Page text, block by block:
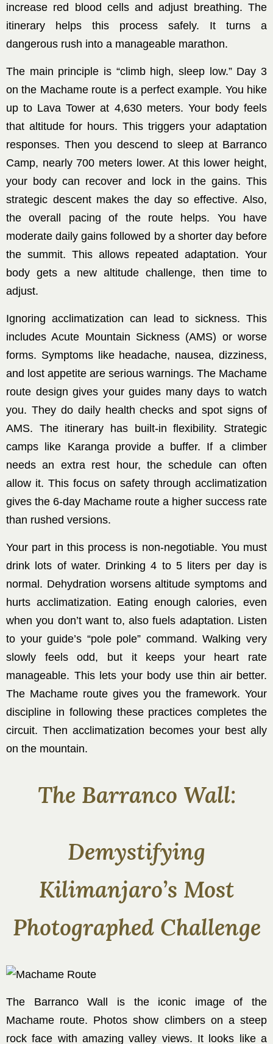
increase red blood cells and adjust breathing. The
itinerary helps this process safely. It turns a
dangerous rush into a manageable marathon.
The main principle is “climb high, sleep low.” Day 3
on the Machame route is a perfect example. You hike
up to Lava Tower at 4,630 meters. Your body feels
that altitude for hours. This triggers your adaptation
responses. Then you descend to sleep at Barranco
Camp, nearly 700 meters lower. At this lower height,
your body can recover and lock in the gains. This
strategic descent makes the day so effective. Also,
the overall pacing of the route helps. You have
moderate daily gains followed by a shorter day before
the summit. This allows repeated adaptation. Your
body gets a new altitude challenge, then time to
adjust.
Ignoring acclimatization can lead to sickness. This
includes Acute Mountain Sickness (AMS) or worse
forms. Symptoms like headache, nausea, dizziness,
and lost appetite are serious warnings. The Machame
route design gives your guides many days to watch
you. They do daily health checks and spot signs of
AMS. The itinerary has built-in flexibility. Strategic
camps like Karanga provide a buffer. If a climber
needs an extra rest hour, the schedule can often
allow it. This focus on safety through acclimatization
gives the 6-day Machame route a higher success rate
than rushed versions.
Your part in this process is non-negotiable. You must
drink lots of water. Drinking 4 to 5 liters per day is
normal. Dehydration worsens altitude symptoms and
hurts acclimatization. Eating enough calories, even
when you don’t want to, also fuels adaptation. Listen
to your guide’s “pole pole” command. Walking very
slowly feels odd, but it keeps your heart rate
manageable. This lets your body use thin air better.
The Machame route gives you the framework. Your
discipline in following these practices completes the
circuit. Then acclimatization becomes your best ally
on the mountain.
The Barranco Wall:
Demystifying
Kilimanjaro’s Most
Photographed Challenge
The Barranco Wall is the iconic image of the
Machame route. Photos show climbers on a steep
rock face with amazing valley views. It looks like a